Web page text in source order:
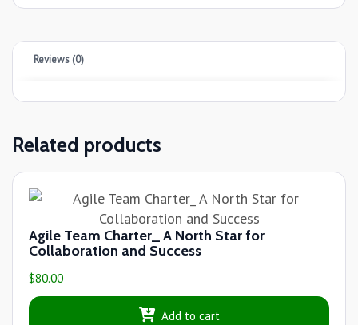
Reviews (0)
Related products
Agile Team Charter_ A North Star for
Collaboration and Success
$80.00
Add to cart